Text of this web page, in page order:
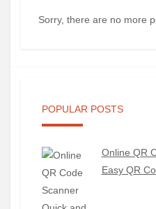
Sorry, there are no more
POPULAR POSTS
Online QR
Easy QR